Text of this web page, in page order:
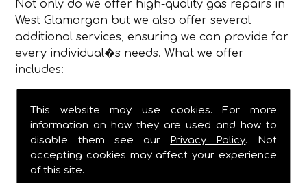
This website may use cookies. For more
information on how they are used and how to
disable them see our
Privacy Policy. Not
accepting cookies may affect your experience
of this site.
Not only do we offer high-quality gas repairs in
West Glamorgan but we also offer several
additional services, ensuring we can provide for
every individual�s needs. What we offer
includes:
Gas Fire Installations
Hearth & Surround Installation
Gas Safety Certificates
Being established in 1982, we are now a fully